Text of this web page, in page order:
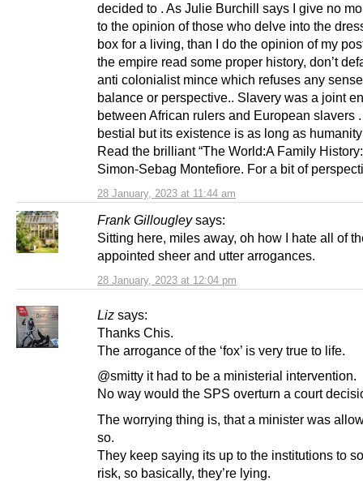
28 January, 2023 at 11:44 am
decided to . As Julie Burchill says I give no
to the opinion of those who delve into the
box for a living, than I do the opinion of my
the empire read some proper history, don’t
anti colonialist mince which refuses any
balance or perspective.. Slavery was a joint
between African rulers and European slavers
bestial but its existence is as long as
Read the brilliant “The World:A Family
Simon-Sebag Montefiore. For a bit of
Frank Gillougley says:
28 January, 2023 at 12:04 pm
Sitting here, miles away, oh how I hate all of
appointed sheer and utter arrogances.
Liz says:
Thanks Chis.
The arrogance of the ‘fox’ is very true to life.
@smitty it had to be a ministerial intervention.
No way would the SPS overturn a court
The worrying thing is, that a minister was
so.
They keep saying its up to the institutions to
risk, so basically, they’re lying.